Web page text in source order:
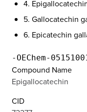
4.
5. Gallocatechin
6. Epicatechin
Compound Name
Epigallocatechin
CID